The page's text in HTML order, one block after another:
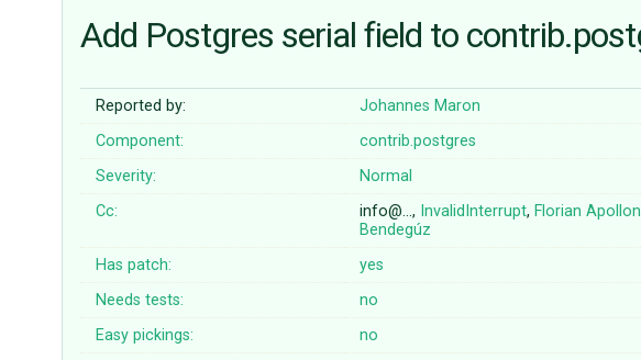
Add Postgres serial field to
Reported by: Johannes Maron
Component:
contrib.postgres
Severity:
Normal
Cc:
info@…, InvalidInterrupt,Florian
Bendegúz
Has patch: yes
Needs tests:
no
Easy pickings:
no